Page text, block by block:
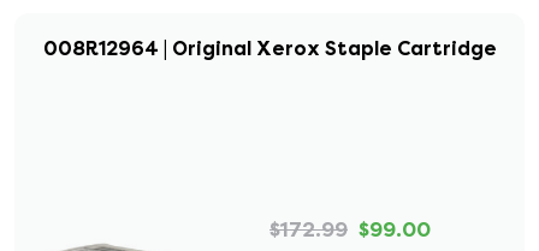
008R12964 | Original Xerox Staple Cartridge
$172.99 $99.00